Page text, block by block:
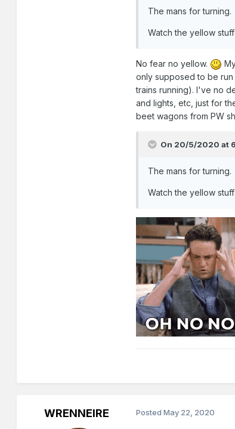
The mans for turning.
Watch the yellow
No fear no yellow.
only supposed to be
trains running). I've no
and lights, etc, just for
beet wagons from PW
On 20/5/2020 at
The mans for turning.
Watch the yellow
WRENNEIRE PostedMay 22, 2020